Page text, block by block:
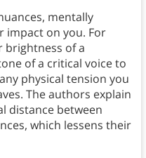
mentally
impact on you. For
brightness of a
of a critical voice to
physical tension you
The authors explain
distance between
which lessens their